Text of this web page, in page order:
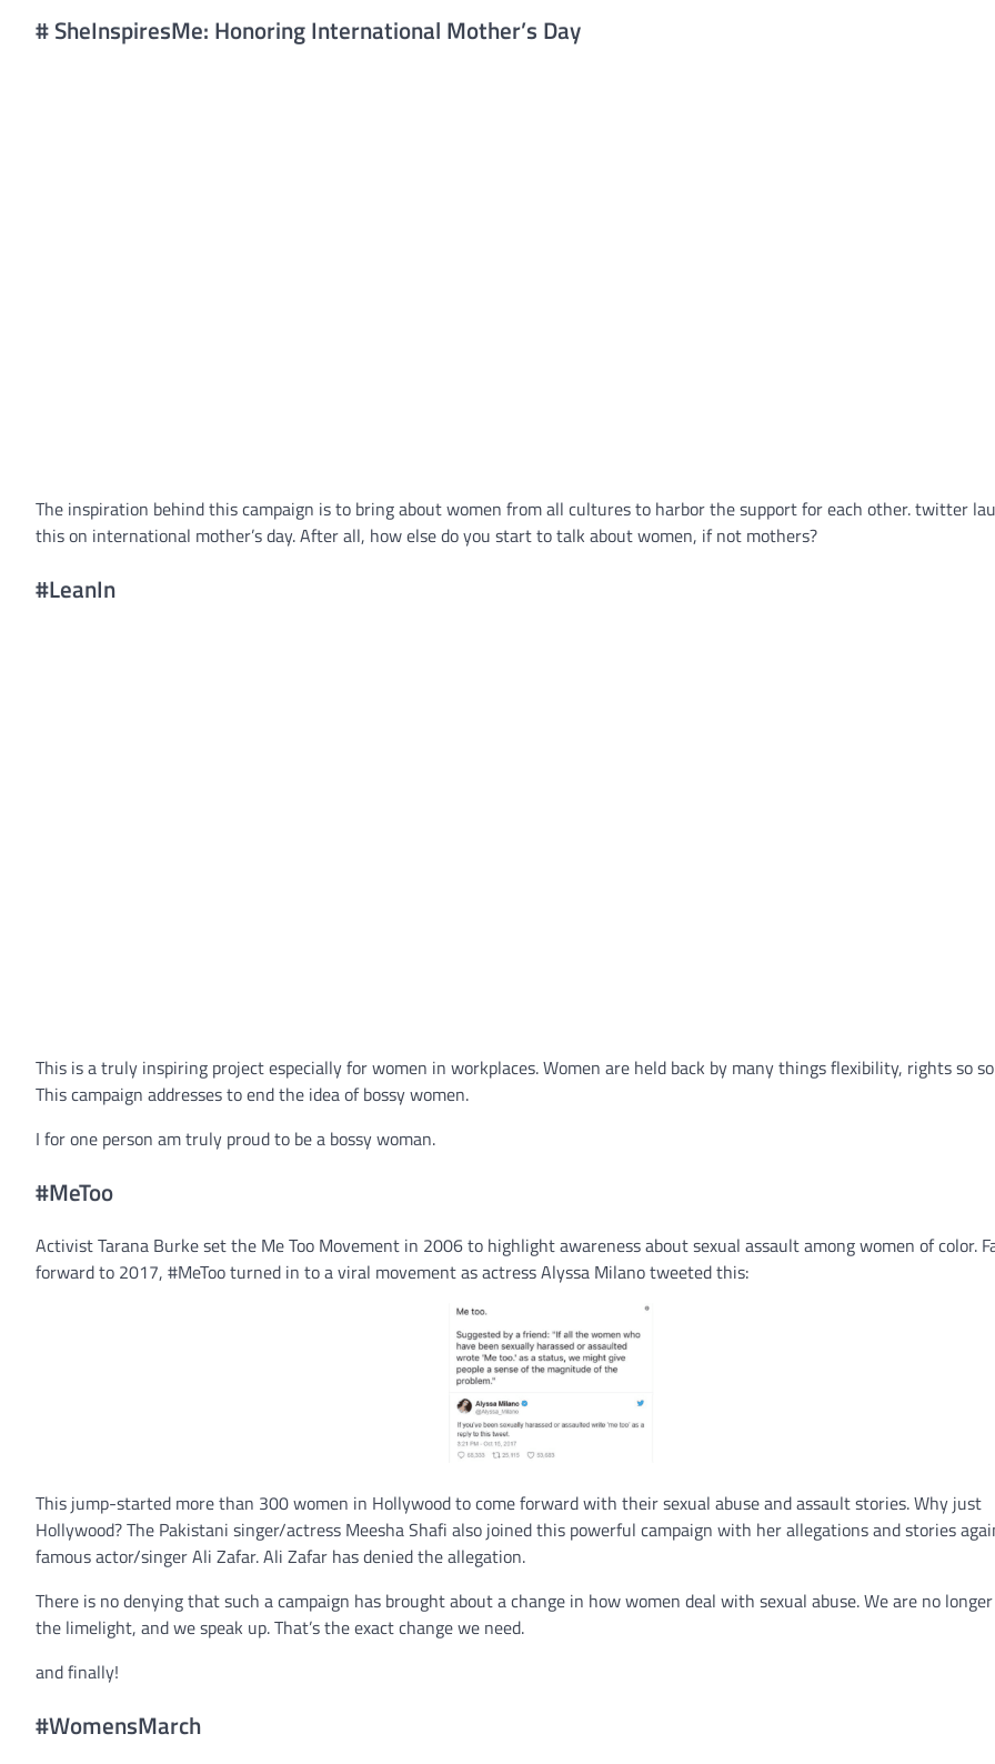
# SheInspiresMe: Honoring International Mother’s Day
The inspiration behind this campaign is to bring about women from all cultures to harbor the support for each other. twitter
this on international mother’s day. After all, how else do you start to talk about women, if not mothers?
#LeanIn
This is a truly inspiring project especially for women in workplaces. Women are held back by many things flexibility, rights so
This campaign addresses to end the idea of bossy women.
I for one person am truly proud to be a bossy woman.
#MeToo
Activist Tarana Burke set the Me Too Movement in 2006 to highlight awareness about sexual assault among women of color.
forward to 2017, #MeToo turned in to a viral movement as actress Alyssa Milano tweeted this:
This jump-started more than 300 women in Hollywood to come forward with their sexual abuse and assault stories. Why just
Hollywood? The Pakistani singer/actress Meesha Shafi also joined this powerful campaign with her allegations and stories
famous actor/singer Ali Zafar. Ali Zafar has denied the allegation.
There is no denying that such a campaign has brought about a change in how women deal with sexual abuse. We are no
the limelight, and we speak up. That’s the exact change we need.
and finally!
#WomensMarch